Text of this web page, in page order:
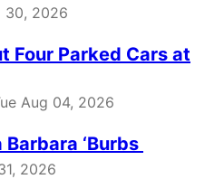
30, 2026
Four Parked Cars at
Aug 04, 2026
‘Burbs
2026